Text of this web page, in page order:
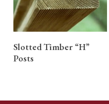
Slotted Timber “H”
Posts